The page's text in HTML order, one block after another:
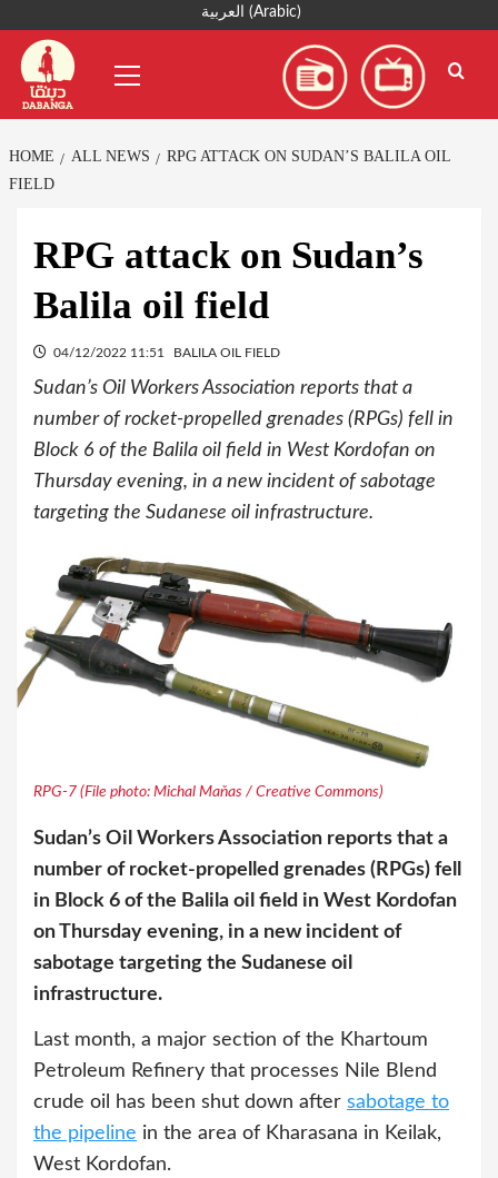
content
العربية (Arabic)
Menu
HOME ALL NEWS
RPG ATTACK ON SUDAN’S BALILA OIL
FIELD
RPG attack on Sudan’s
Balila oil field
04/12/2022 11:51 BALILA OIL FIELD
Sudan’s Oil Workers Association reports that a
number of rocket-propelled grenades (RPGs) fell in
Block 6 of the Balila oil field in West Kordofan on
Thursday evening, in a new incident of sabotage
targeting the Sudanese oil infrastructure.
RPG-7 (File photo: Michal Maňas / Creative Commons)
Sudan’s Oil Workers Association reports that a
number of rocket-propelled grenades (RPGs) fell
in Block 6 of the Balila oil field in West Kordofan
on Thursday evening, in a new incident of
sabotage targeting the Sudanese oil
infrastructure.
Last month, a major section of the Khartoum
Petroleum Refinery that processes Nile Blend
crude oil has been shut down after sabotage to
the pipeline in the area of Kharasana in Keilak,
West Kordofan.